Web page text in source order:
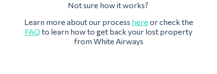
Not sure how it works?
Learn more about our process here or check the
FAQ to learn how to get back your lost property
from White Airways